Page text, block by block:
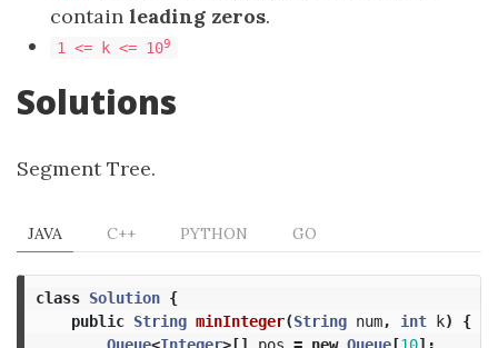
contain leading zeros.
1 <= k <= 109
Solutions
Segment Tree.
JAVA C++ PYTHON GO
class Solution {
public String minInteger(String num, int k)
{
Queue<Integer>[] pos = new Queue[10];